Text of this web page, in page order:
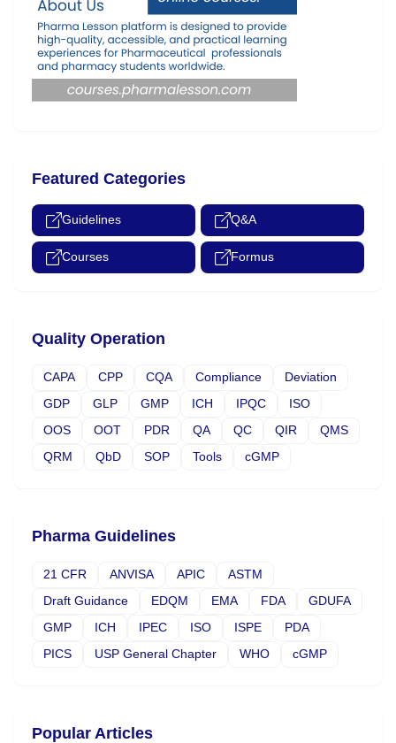
Featured Categories
Guidelines Q&A
Courses Formus
Quality Operation
CAPA CPP CQA Compliance
Deviation
GDP
GLP GMP ICH IPQC
ISO
OOS
OOT PDR QA QC QIR
QMS
QRM
QbD SOP Tools cGMP
Pharma Guidelines
21 CFR ANVISA APIC
ASTM
Draft Guidance
EDQM EMA FDA
GDUFA
GMP
ICH IPEC ISO ISPE
PDA
PICS
USP General Chapter WHO cGMP
Popular Articles